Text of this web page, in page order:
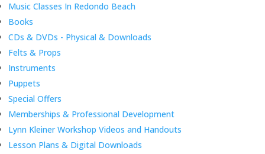
Music Classes In Redondo Beach
Books
CDs & DVDs - Physical & Downloads
Felts & Props
Instruments
Puppets
Special Offers
Memberships & Professional Development
Lynn Kleiner Workshop Videos and Handouts
Lesson Plans & Digital Downloads